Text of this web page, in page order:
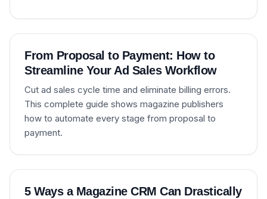
From Proposal to Payment: How to
Streamline Your Ad Sales Workflow
Cut ad sales cycle time and eliminate billing errors.
This complete guide shows magazine publishers
how to automate every stage from proposal to
payment.
5 Ways a Magazine CRM Can Drastically